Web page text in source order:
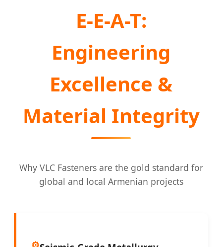
E-E-A-T:
Engineering
Excellence &
Material Integrity
Why VLC Fasteners are the gold standard for
global and local Armenian projects